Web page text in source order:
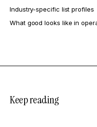
Industry-specific list profiles
What good looks like in
Keep reading